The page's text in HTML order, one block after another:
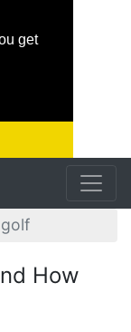
get
How